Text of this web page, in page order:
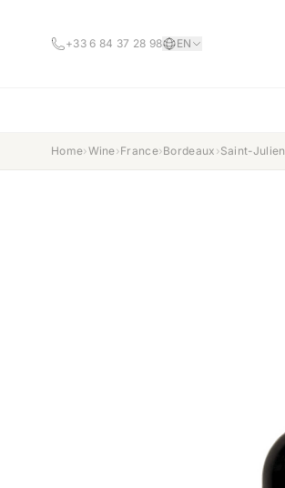
+33 6 84 37 28 98 EN
Home›Wine›France›Bordeaux ›Saint-Julien